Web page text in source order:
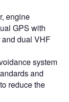
engine
GPS with
dual VHF
system
and
reduce the